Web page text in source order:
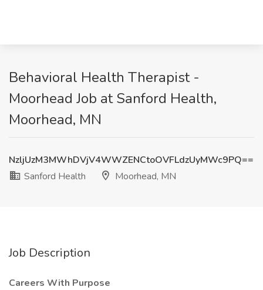
Behavioral Health Therapist -
Moorhead Job at Sanford Health,
Moorhead, MN
NzljUzM3MWhDVjV4WWZENCtoOVFLdzUyMWc9PQ==
Sanford Health
Moorhead, MN
Job Description
Careers With Purpose